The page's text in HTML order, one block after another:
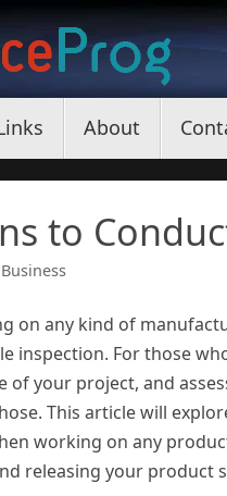
About
to
Business
on any kind of
inspection. For those
of your project, and
This article will
working on any
releasing your product